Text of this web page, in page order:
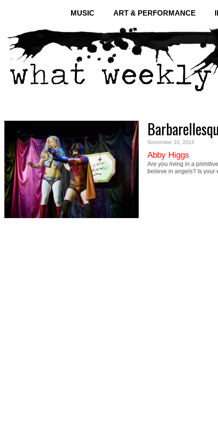
MUSIC ART & PERFORMANCE
November 16, 2014
Abby Higgs
Are you living in a
believe in angels? Is